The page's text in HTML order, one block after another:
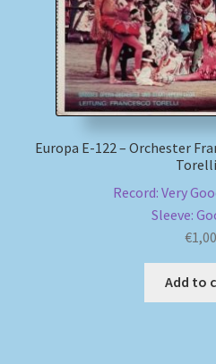
Europa E-122 – Orchester
Record: Very
Sleeve:
€1,00
Add to